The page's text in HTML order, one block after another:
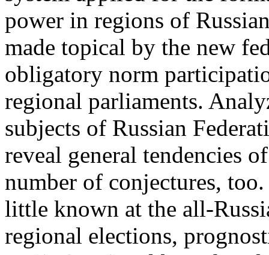
power in regions of
made topical by the new
obligatory norm
regional parliaments.
subjects of Russian
reveal general tendencies
number of conjectures,
little known at the all-
regional elections,